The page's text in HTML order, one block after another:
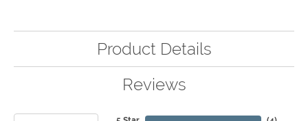
Product Details
Reviews